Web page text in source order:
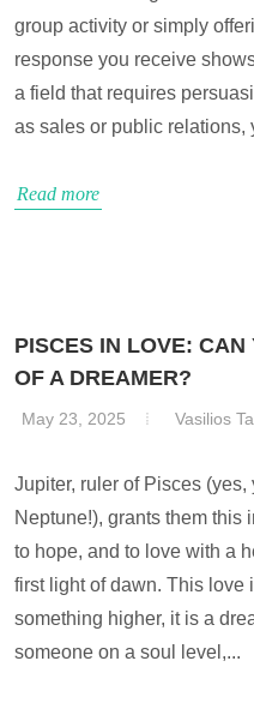
group activity or simply
response you receive
a field that requires
as sales or public relations,
Read more
PISCES IN LOVE:
OF A DREAMER?
May 23, 2025 Vasilios
Jupiter, ruler of Pisces
Neptune!), grants them
to hope, and to love with a
first light of dawn. This love
something higher, it is a
someone on a soul level,...